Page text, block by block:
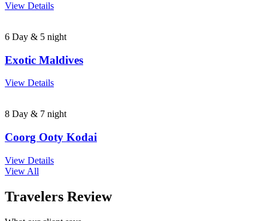
View Details
6 Day & 5 night
Exotic Maldives
View Details
8 Day & 7 night
Coorg Ooty Kodai
View Details
View All
Travelers Review